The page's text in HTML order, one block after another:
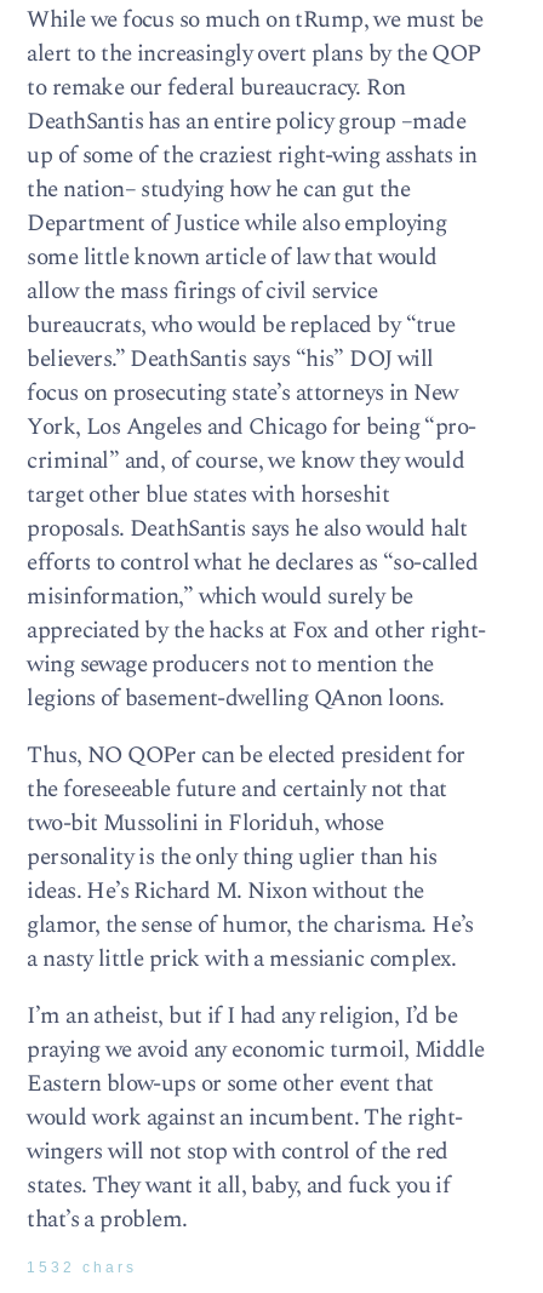
While we focus so much on tRump, we must be
alert to the increasingly overt plans by the QOP
to remake our federal bureaucracy. Ron
DeathSantis has an entire policy group –made
up of some of the craziest right-wing asshats in
the nation– studying how he can gut the
Department of Justice while also employing
some little known article of law that would
allow the mass firings of civil service
bureaucrats, who would be replaced by “true
believers.” DeathSantis says “his” DOJ will
focus on prosecuting state’s attorneys in New
York, Los Angeles and Chicago for being “pro-
criminal” and, of course, we know they would
target other blue states with horseshit
proposals. DeathSantis says he also would halt
efforts to control what he declares as “so-called
misinformation,” which would surely be
appreciated by the hacks at Fox and other right-
wing sewage producers not to mention the
legions of basement-dwelling QAnon loons.
Thus, NO QOPer can be elected president for
the foreseeable future and certainly not that
two-bit Mussolini in Floriduh, whose
personality is the only thing uglier than his
ideas. He’s Richard M. Nixon without the
glamor, the sense of humor, the charisma. He’s
a nasty little prick with a messianic complex.
I’m an atheist, but if I had any religion, I’d be
praying we avoid any economic turmoil, Middle
Eastern blow-ups or some other event that
would work against an incumbent. The right-
wingers will not stop with control of the red
states. They want it all, baby, and fuck you if
that’s a problem.
1532 chars